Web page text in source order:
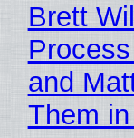
Brett
and
Them